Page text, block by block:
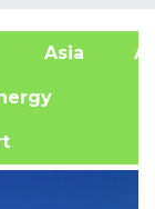
Asia